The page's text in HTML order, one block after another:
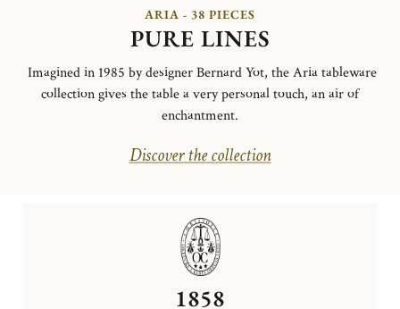
ARIA - 38 PIECES
PURE LINES
Imagined in 1985 by designer Bernard Yot, the Aria tableware
collection gives the table a very personal touch, an air of
enchantment.
Discover the collection
1858